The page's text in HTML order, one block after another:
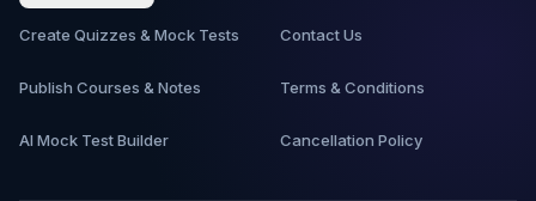
Create Quizzes & Mock Tests
Publish Courses & Notes
AI Mock Test Builder
Contact Us
Terms & Conditions
Cancellation Policy